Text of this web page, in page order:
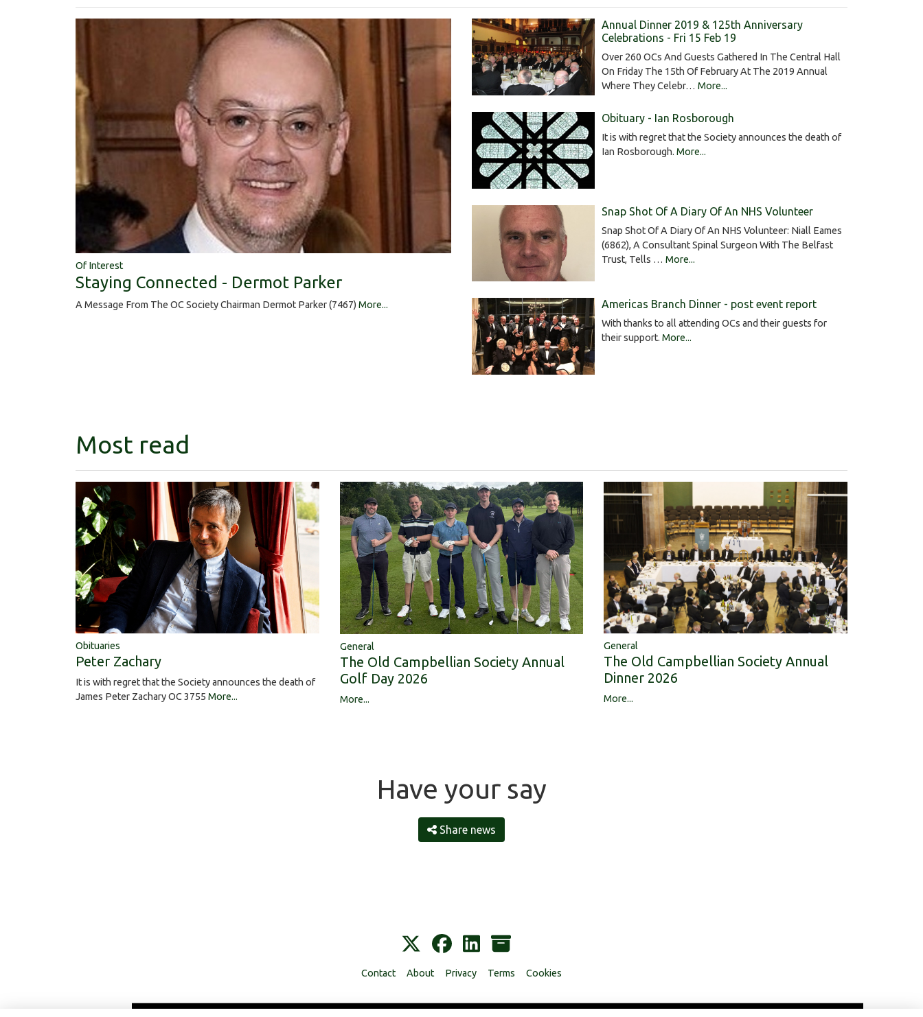
Of Interest
Staying Connected - Dermot Parker
A Message From The OC Society Chairman Dermot Parker (7467) More...
Annual Dinner 2019 & 125th Anniversary
Celebrations - Fri 15 Feb 19
Over 260 OCs And Guests Gathered In The Central Hall
On Friday The 15th Of February At The 2019 Annual
Where They Celebr… More...
Obituary - Ian Rosborough
It is with regret that the Society announces the death of
Ian Rosborough. More...
Snap Shot Of A Diary Of An NHS Volunteer
Snap Shot Of A Diary Of An NHS Volunteer: Niall Eames
(6862), A Consultant Spinal Surgeon With The Belfast
Trust, Tells … More...
Americas Branch Dinner - post event report
With thanks to all attending OCs and their guests for
their support. More...
Most read
Obituaries
Peter Zachary
It is with regret that the Society announces the death of
James Peter Zachary OC 3755 More...
General
The Old Campbellian Society Annual
Golf Day 2026
More...
General
The Old Campbellian Society Annual
Dinner 2026
More...
Have your say
Share news
Contact About Privacy Terms Cookies